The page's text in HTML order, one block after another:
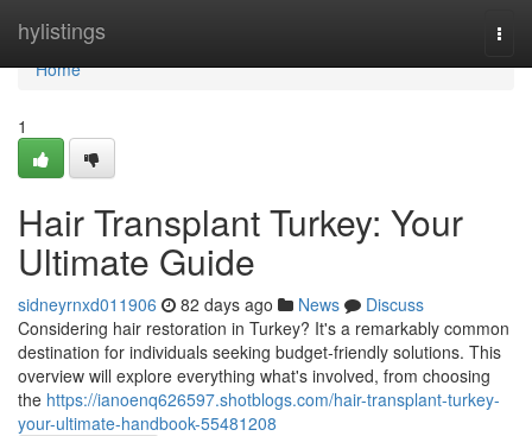
hylistings
Home
Home
1
Hair Transplant Turkey: Your
Ultimate Guide
sidneyrnxd011906 82 days ago News
Discuss
Considering hair restoration in Turkey? It's a remarkably common
destination for individuals seeking budget-friendly solutions. This
overview will explore everything what's involved, from choosing
the https://ianoenq626597.shotblogs.com/hair-transplant-turkey-
your-ultimate-handbook-55481208